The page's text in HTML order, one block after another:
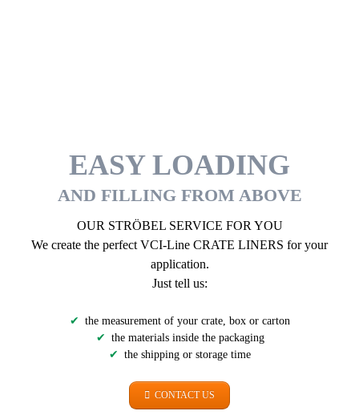
EASY LOADING
AND FILLING FROM ABOVE
OUR STRÖBEL SERVICE FOR YOU
We create the perfect VCI-Line CRATE LINERS for your
application.
Just tell us:
the measurement of your crate, box or carton
the materials inside the packaging
the shipping or storage time
CONTACT US